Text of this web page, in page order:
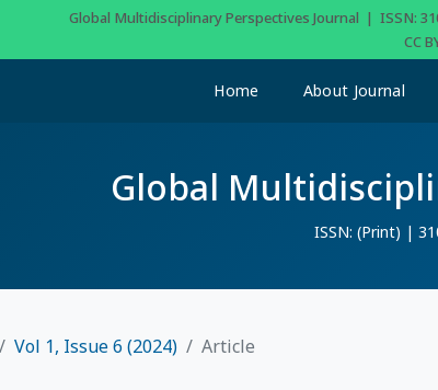
Global Multidisciplinary Perspectives Journal | ISSN:
CC
Home About Journal
Global
ISSN: (Print) |
Vol 1, Issue 6 (2024) Article